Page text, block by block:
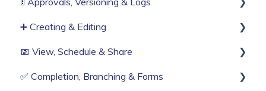
Single Sign-On
Billing & Subscription
Corporate Security
Teams (RBAC)
Publishing process
History & Logs
➕ Creating & Editing
Generate with AI
Create from scratch
📅 View, Schedule & Share
Viewing
✅ Completion, Branching & Forms